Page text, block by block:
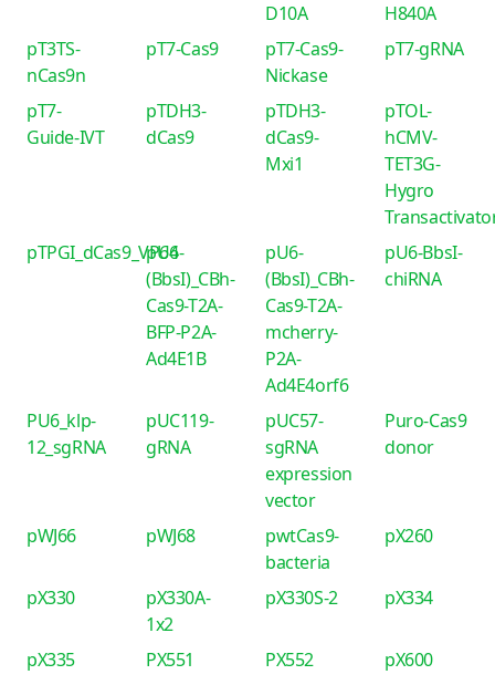
D10A
H840A
pT3TS-
nCas9n
pT7-Cas9
pT7-Cas9-
Nickase
pT7-gRNA
pT7-
Guide-IVT
pTDH3-
dCas9
pTDH3-
dCas9-
Mxi1
pTOL-
hCMV-
TET3G-
Hygro
pTPGI_dCas9_VP64
pU6-
(BbsI)_CBh-
Cas9-T2A-
BFP-P2A-
Ad4E1B
pU6-
(BbsI)_CBh-
Cas9-T2A-
mcherry-
P2A-
Ad4E4orf6
pU6-BbsI-
chiRNA
PU6_klp-
12_sgRNA
pUC119-
gRNA
pUC57-
sgRNA
expression
vector
Puro-Cas9
donor
pWJ66 pWJ68
pwtCas9-
bacteria
pX260
pX330
pX330A-
1x2
pX330S-2 pX334
pX335 PX551 PX552
pX600